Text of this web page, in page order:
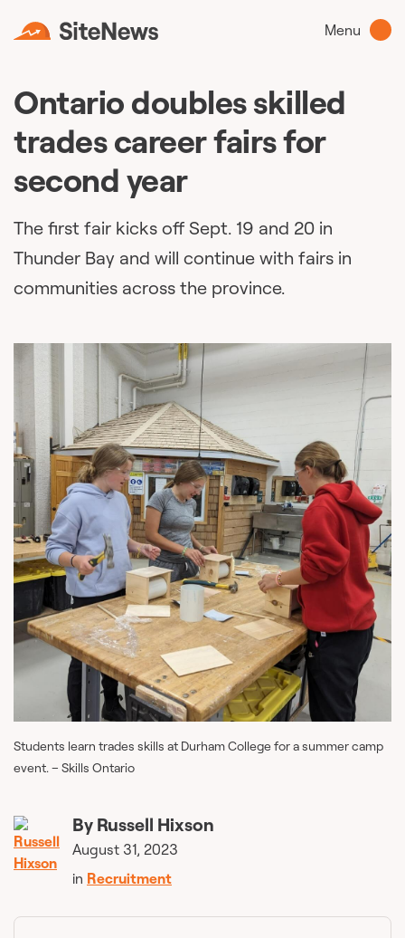
Menu
Ontario doubles skilled
trades career fairs for
second year
The first fair kicks off Sept. 19 and 20 in
Thunder Bay and will continue with fairs in
communities across the province.
Students learn trades skills at Durham College for a summer camp
event. – Skills Ontario
By Russell Hixson
August 31, 2023
in Recruitment